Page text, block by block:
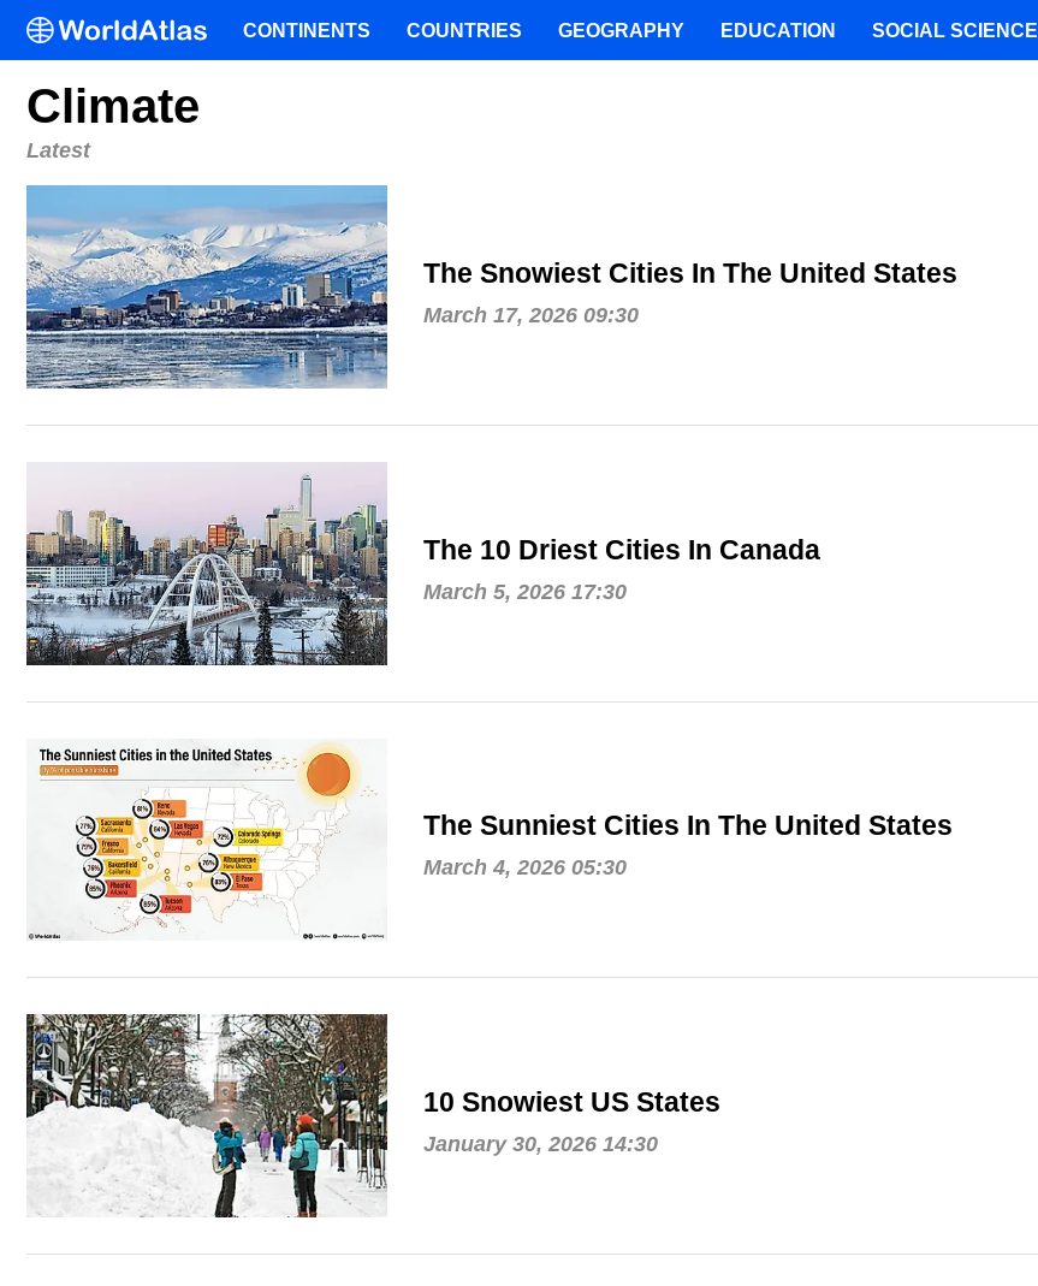
Climate
Latest
The Snowiest Cities In The United States
March 17, 2026 09:30
The 10 Driest Cities In Canada
March 5, 2026 17:30
The Sunniest Cities In The United States
March 4, 2026 05:30
10 Snowiest US States
January 30, 2026 14:30
CONTINENTS COUNTRIES GEOGRAPHY EDUCATION SOCIAL SCIENCE